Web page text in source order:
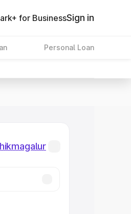
for BusinessSign in
Personal Loan